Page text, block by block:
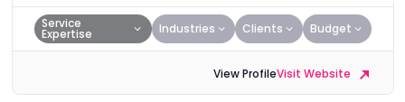
Service
Expertise Industries Clients Budget
View ProfileVisit Website